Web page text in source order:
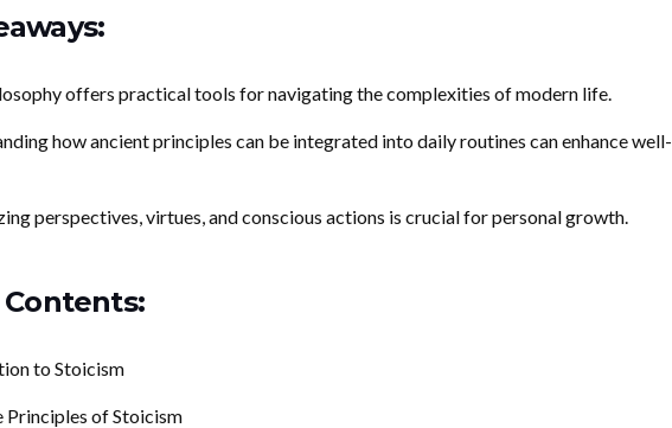
offers practical tools for navigating the complexities of modern life.
how ancient principles can be integrated into daily routines can enhance well-
perspectives, virtues, and conscious actions is crucial for personal growth.
to Stoicism
Principles of Stoicism